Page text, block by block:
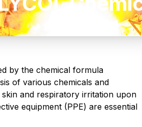
by the chemical formula
of various chemicals and
and respiratory irritation upon
equipment (PPE) are essential